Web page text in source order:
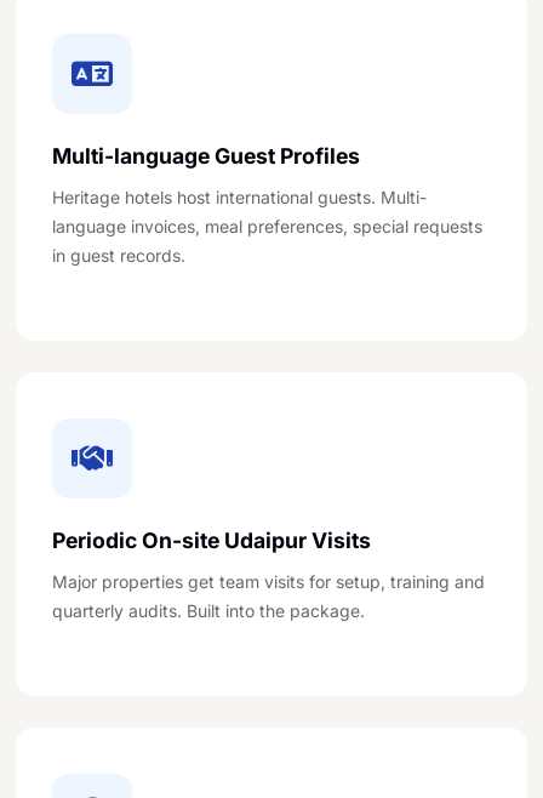
Multi-language Guest Profiles
Heritage hotels host international guests. Multi-
language invoices, meal preferences, special requests
in guest records.
Periodic On-site Udaipur Visits
Major properties get team visits for setup, training and
quarterly audits. Built into the package.